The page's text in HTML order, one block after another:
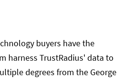
buyers have the
harness TrustRadius' data to
degrees from the George